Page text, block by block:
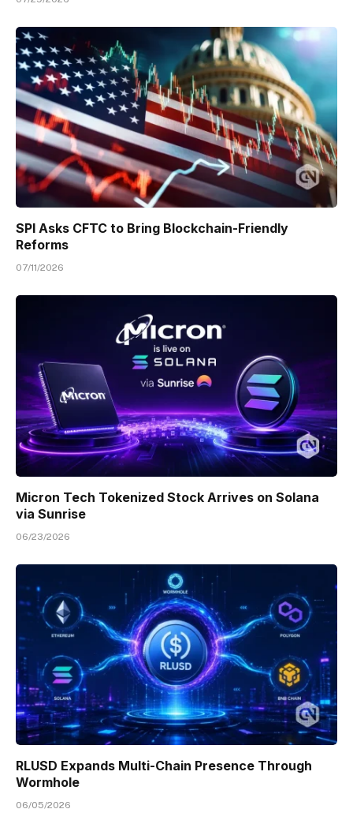
SPI Asks CFTC to Bring Blockchain-Friendly
Reforms
07/11/2026
Micron Tech Tokenized Stock Arrives on Solana
via Sunrise
06/23/2026
RLUSD Expands Multi-Chain Presence Through
Wormhole
06/05/2026